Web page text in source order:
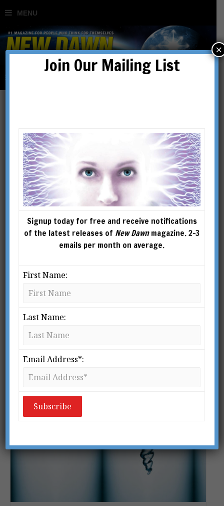
ALICK BARTHOLOMEW
ALICK BARTHOLOMEW (1930-
2015) was the author of The
Story of Water (UK ed) / The
Spiritual Life of Water (US ed)
and of Hidden Nature: The
Startling Insights of Viktor
Schauberger. He studied geology and
graduate studies at the University of Chicago. In
promote holistic books that reconciled scientific
Join Our Mailing List
Signup today for free and receive notifications
of the latest releases of New Dawnmagazine. 2-3
emails per month on average.
First Name:
Last Name:
Email Address*:
×